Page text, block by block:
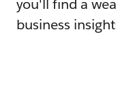
you'll find a
business